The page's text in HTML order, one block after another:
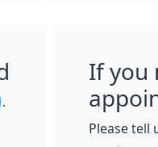
If you
Please tell